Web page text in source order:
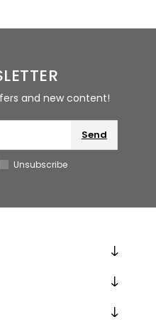
and new content!
Send
Unsubscribe